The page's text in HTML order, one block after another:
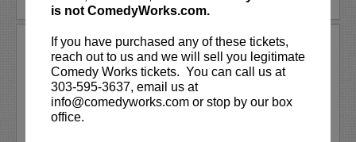
is not ComedyWorks.com.
If you have purchased any of these tickets,
reach out to us and we will sell you legitimate
Comedy Works tickets. You can call us at
303-595-3637, email us at
info@comedyworks.com or stop by our box
office.
SMOSH READS REDDIT
STORIES LIVE!
Comedy Works Entertainment presents
SMOSH Reads Reddit StoriesLIVE at